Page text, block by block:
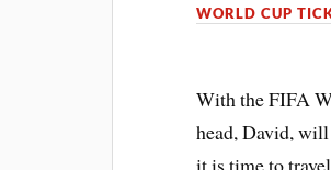
WORLD CUP
With the FIFA
head, David, will
it is time to